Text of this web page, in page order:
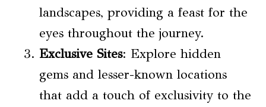
landscapes, providing a feast for the
eyes throughout the journey.
Exclusive Sites: Explore hidden
gems and lesser-known locations
that add a touch of exclusivity to the